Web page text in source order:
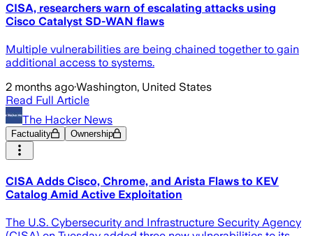
CISA, researchers warn of escalating attacks using
Cisco Catalyst SD-WAN flaws
Multiple vulnerabilities are being chained together to gain
additional access to systems.
2 months ago·Washington, United States
Read Full Article
The Hacker News
Factuality Ownership
CISA Adds Cisco, Chrome, and Arista Flaws to KEV
Catalog Amid Active Exploitation
The U.S. Cybersecurity and Infrastructure Security Agency